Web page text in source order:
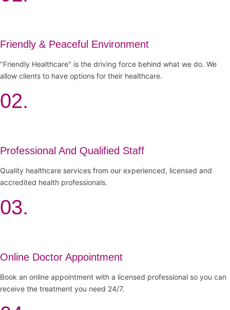
Friendly & Peaceful Environment
"Friendly Healthcare" is the driving force behind what we do. We
allow clients to have options for their healthcare.
02.
Professional And Qualified Staff
Quality healthcare services from our experienced, licensed and
accredited health professionals.
03.
Online Doctor Appointment
Book an online appointment with a licensed professional so you can
receive the treatment you need 24/7.